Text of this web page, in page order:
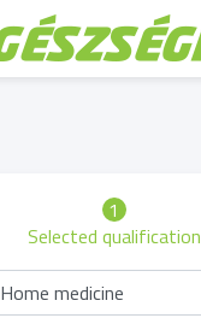
1
Selected qualification
Home medicine